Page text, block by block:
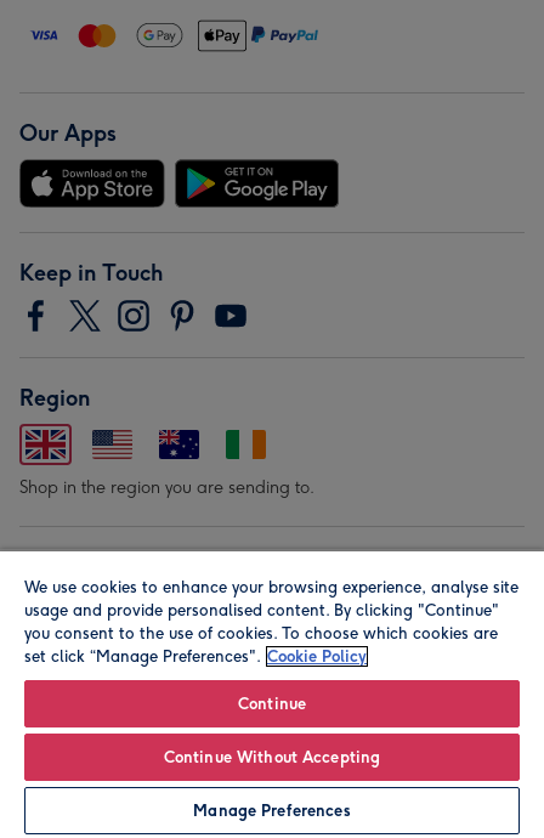
Our Apps
Keep in Touch
Region
Shop in the region you are sending to.
© Moonpig.com Limited 2026. Registered company address is
Herbal House, 10 Back Hill, London EC1R 5EN, UK. A place
We use cookies to enhance your browsing experience, analyse site
usage and provide personalised content. By clicking "Continue"
you consent to the use of cookies. To choose which cookies are
set click “Manage Preferences". Cookie Policy
Continue
Continue Without Accepting
Manage Preferences